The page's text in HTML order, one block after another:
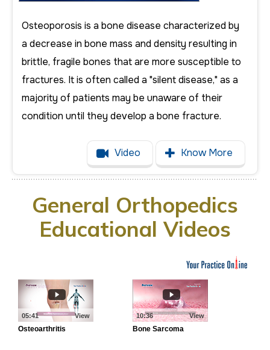
Osteoporosis is a bone disease characterized by
a decrease in bone mass and density resulting in
brittle, fragile bones that are more susceptible to
fractures. It is often called a "silent disease," as a
majority of patients may be unaware of their
condition until they develop a bone fracture.
Video Know More
General Orthopedics
Educational Videos